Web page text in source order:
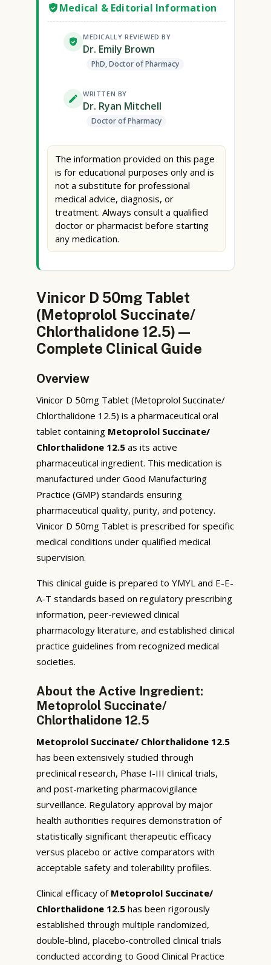
Medical & Editorial Information
MEDICALLY REVIEWED BY
Dr. Emily Brown
PhD, Doctor of Pharmacy
WRITTEN BY
Dr. Ryan Mitchell
Doctor of Pharmacy
The information provided on this page
is for educational purposes only and is
not a substitute for professional
medical advice, diagnosis, or
treatment. Always consult a qualified
doctor or pharmacist before starting
any medication.
Vinicor D 50mg Tablet
(Metoprolol Succinate/
Chlorthalidone 12.5) —
Complete Clinical Guide
Overview
Vinicor D 50mg Tablet (Metoprolol Succinate/
Chlorthalidone 12.5) is a pharmaceutical oral
tablet containing Metoprolol Succinate/
Chlorthalidone 12.5 as its active
pharmaceutical ingredient. This medication is
manufactured under Good Manufacturing
Practice (GMP) standards ensuring
pharmaceutical quality, purity, and potency.
Vinicor D 50mg Tablet is prescribed for specific
medical conditions under qualified medical
supervision.
This clinical guide is prepared to YMYL and E-E-
A-T standards based on regulatory prescribing
information, peer-reviewed clinical
pharmacology literature, and established clinical
practice guidelines from recognized medical
societies.
About the Active Ingredient:
Metoprolol Succinate/
Chlorthalidone 12.5
Metoprolol Succinate/ Chlorthalidone 12.5
has been extensively studied through
preclinical research, Phase I-III clinical trials,
and post-marketing pharmacovigilance
surveillance. Regulatory approval by major
health authorities requires demonstration of
statistically significant therapeutic efficacy
versus placebo or active comparators with
acceptable safety and tolerability profiles.
Clinical efficacy of Metoprolol Succinate/
Chlorthalidone 12.5 has been rigorously
established through multiple randomized,
double-blind, placebo-controlled clinical trials
conducted according to Good Clinical Practice